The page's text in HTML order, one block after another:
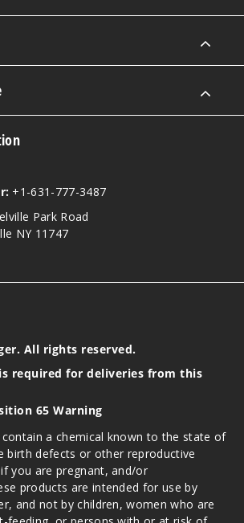
+1-631-777-3487
Park Road
NY 11747
All rights reserved.
required for deliveries from this
65 Warning
a chemical known to the state of
birth defects or other reproductive
you are pregnant, and/or
products are intended for use by
and not by children, women who are